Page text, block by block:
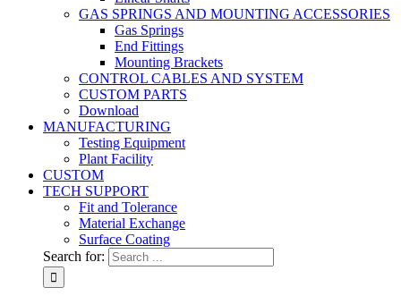
GAS SPRINGS AND MOUNTING ACCESSORIES
Gas Springs
End Fittings
Mounting Brackets
CONTROL CABLES AND SYSTEM
CUSTOM PARTS
Download
MANUFACTURING
Testing Equipment
Plant Facility
CUSTOM
TECH SUPPORT
Fit and Tolerance
Material Exchange
Surface Coating
Search for: